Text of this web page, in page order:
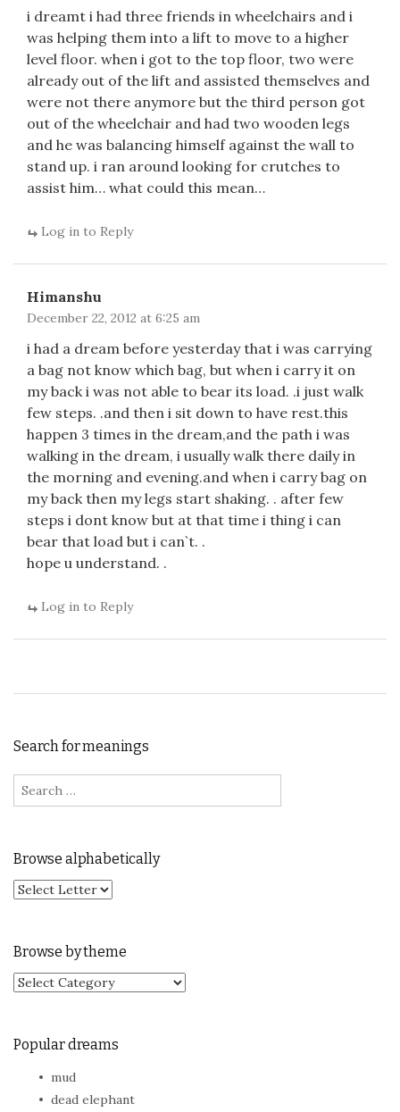
i dreamt i had three friends in wheelchairs and i
was helping them into a lift to move to a higher
level floor. when i got to the top floor, two were
already out of the lift and assisted themselves and
were not there anymore but the third person got
out of the wheelchair and had two wooden legs
and he was balancing himself against the wall to
stand up. i ran around looking for crutches to
assist him… what could this mean…
Log in to Reply
Himanshu
December 22, 2012 at 6:25 am
i had a dream before yesterday that i was carrying
a bag not know which bag, but when i carry it on
my back i was not able to bear its load. .i just walk
few steps. .and then i sit down to have rest.this
happen 3 times in the dream,and the path i was
walking in the dream, i usually walk there daily in
the morning and evening.and when i carry bag on
my back then my legs start shaking. . after few
steps i dont know but at that time i thing i can
bear that load but i can`t. .
hope u understand. .
Log in to Reply
Search for meanings
Search for:
Browse alphabetically
Browse by theme
Browse by theme
Popular dreams
mud
dead elephant